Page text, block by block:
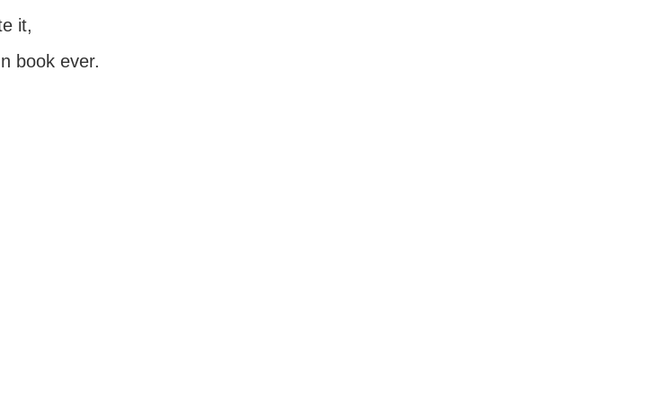
it,
book ever.